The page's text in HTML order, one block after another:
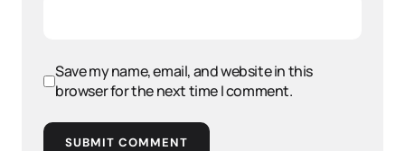
Save my name, email, and website in this
browser for the next time I comment.
SUBMIT COMMENT